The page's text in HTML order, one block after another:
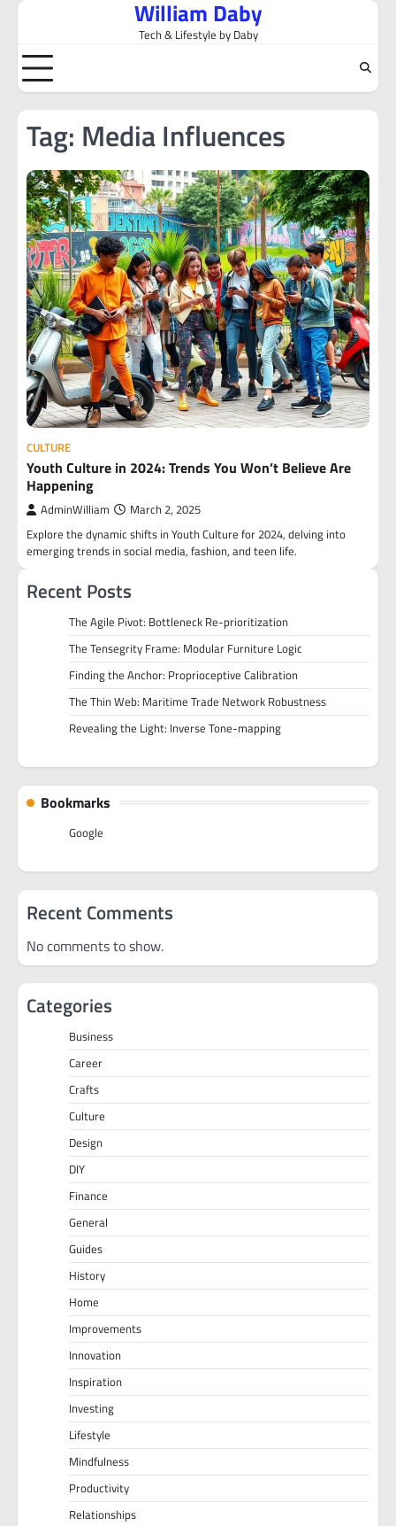
Skip
content
William Daby
Tech & Lifestyle by Daby
Tag: Media Influences
CULTURE
Youth Culture in 2024: Trends You Won’t Believe Are
Happening
AdminWilliam March 2, 2025
Explore the dynamic shifts in Youth Culture for 2024, delving into
emerging trends in social media, fashion, and teen life.
Recent Posts
The Agile Pivot: Bottleneck Re-prioritization
The Tensegrity Frame: Modular Furniture Logic
Finding the Anchor: Proprioceptive Calibration
The Thin Web: Maritime Trade Network Robustness
Revealing the Light: Inverse Tone-mapping
Bookmarks
Google
Recent Comments
No comments to show.
Categories
Business
Career
Crafts
Culture
Design
DIY
Finance
General
Guides
History
Home
Improvements
Innovation
Inspiration
Investing
Lifestyle
Mindfulness
Productivity
Relationships